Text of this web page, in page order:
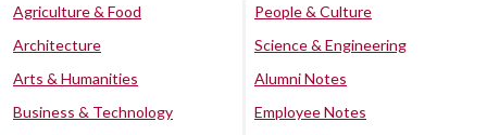
Agriculture & Food
Architecture
Arts & Humanities
Business & Technology
People & Culture
Science & Engineering
Alumni Notes
Employee Notes